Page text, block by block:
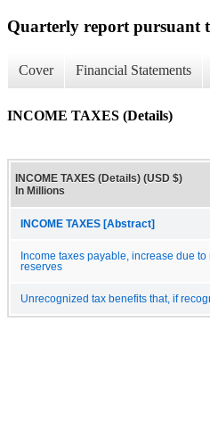
Quarterly report pursuant
Cover Financial Statements
INCOME TAXES (Details)
INCOME TAXES (Details) (USD $)
In Millions
INCOME TAXES [Abstract]
Income taxes payable, increase due
reserves
Unrecognized tax benefits that, if